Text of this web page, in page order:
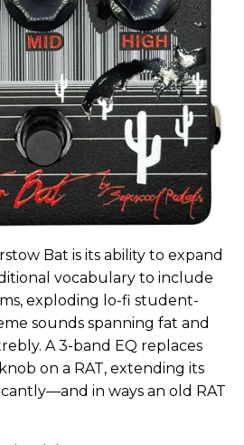
Bat is its ability to expand
vocabulary to include
exploding lo-fi student-
sounds spanning fat and
A 3-band EQ replaces
on a RAT, extending its
in ways an old RAT